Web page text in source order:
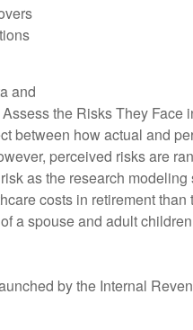
and
the Risks They Face
between how actual and
perceived risks are
as the research
costs in retirement
a spouse and adult
by the Internal